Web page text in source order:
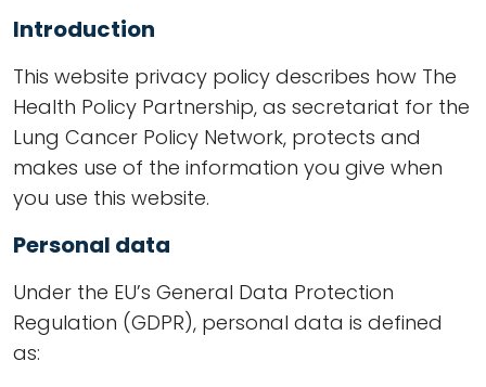
Introduction
This website privacy policy describes how The
Health Policy Partnership, as secretariat for the
Lung Cancer Policy Network, protects and
makes use of the information you give when
you use this website.
Personal data
Under the EU’s General Data Protection
Regulation (GDPR), personal data is defined
as: